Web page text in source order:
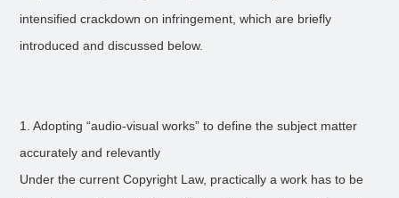
intensified crackdown on infringement, which are briefly
introduced and discussed below.
1. Adopting “audio-visual works” to define the subject matter
accurately and relevantly
Under the current Copyright Law, practically a work has to be